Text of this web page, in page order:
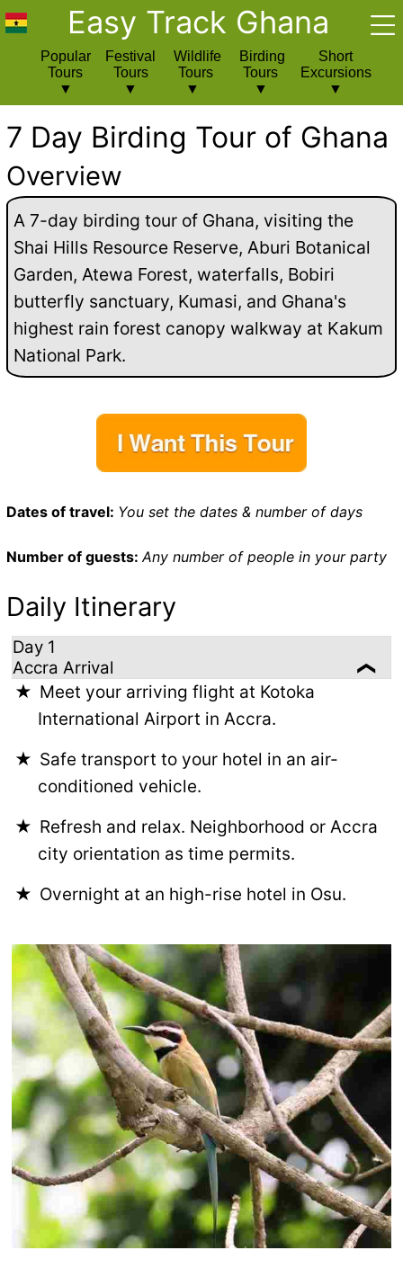
Easy Track Ghana
Popular
Tours
Festival
Tours
Wildlife
Tours
Birding
Tours
Short
Excursions
7 Day Birding Tour of Ghana
Overview
A 7-day birding tour of Ghana, visiting the
Shai Hills Resource Reserve, Aburi Botanical
Garden, Atewa Forest, waterfalls, Bobiri
butterfly sanctuary, Kumasi, and Ghana's
highest rain forest canopy walkway at Kakum
National Park.
Dates of travel: You set the dates & number of days
Number of guests:Any number of people in your party
Daily Itinerary
Day 1
Accra Arrival
Meet your arriving flight at Kotoka
International Airport in Accra.
Safe transport to your hotel in an air-
conditioned vehicle.
Refresh and relax. Neighborhood or Accra
city orientation as time permits.
Overnight at an high-rise hotel in Osu.